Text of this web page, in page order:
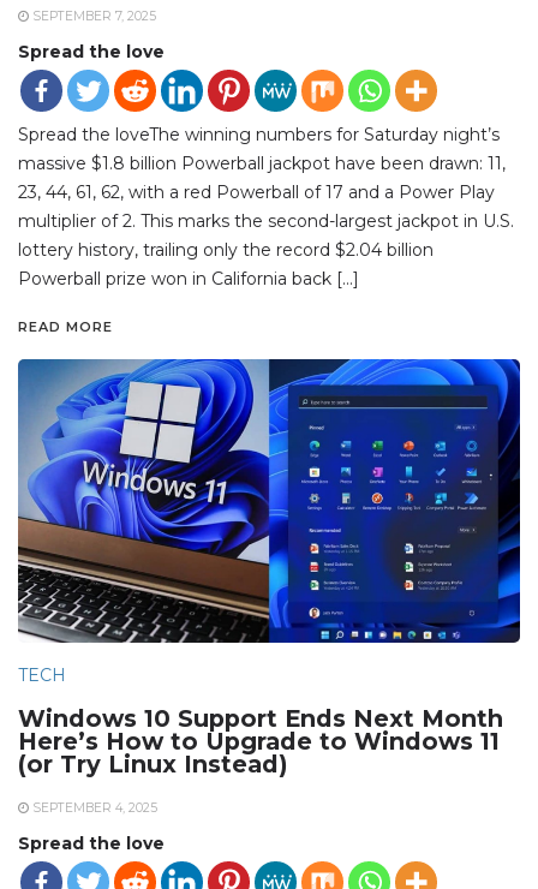
SEPTEMBER 7, 2025
Spread the love
Spread the loveThe winning numbers for Saturday night’s
massive $1.8 billion Powerball jackpot have been drawn: 11,
23, 44, 61, 62, with a red Powerball of 17 and a Power Play
multiplier of 2. This marks the second-largest jackpot in U.S.
lottery history, trailing only the record $2.04 billion
Powerball prize won in California back […]
READ MORE
TECH
Windows 10 Support Ends Next Month
Here’s How to Upgrade to Windows 11
(or Try Linux Instead)
SEPTEMBER 4, 2025
Spread the love